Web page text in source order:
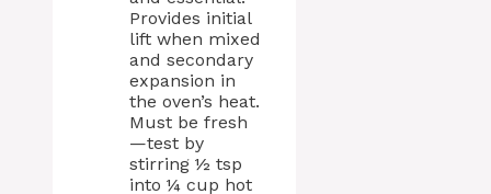
Provides initial
lift when mixed
and secondary
expansion in
the oven’s heat.
Must be fresh
—test by
stirring ½ tsp
into ¼ cup hot